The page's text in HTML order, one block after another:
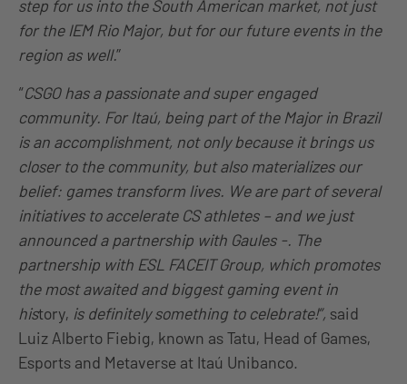
step for us into the South American market, not just
for the IEM Rio Major, but for our future events in the
region as well.”
“CSGO has a passionate and super engaged
community. For Itaú, being part of the Major in Brazil
is an accomplishment, not only because it brings us
closer to the community, but also materializes our
belief: games transform lives. We are part of several
initiatives to accelerate CS athletes – and we just
announced a partnership with Gaules -. The
partnership with ESL FACEIT Group, which promotes
the most awaited and biggest gaming event in
history, is definitely something to celebrate!”, said
Luiz Alberto Fiebig, known as Tatu, Head of Games,
Esports and Metaverse at Itaú Unibanco.